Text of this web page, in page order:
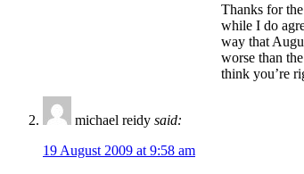
Thanks for
while I do
way that
worse than
think you’re
michael reidy said:
19 August 2009 at 9:58 am